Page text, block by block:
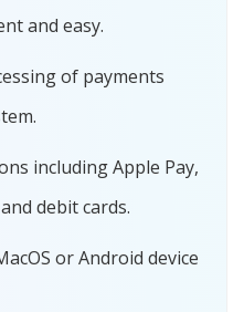
and easy.
of payments
including Apple Pay,
debit cards.
or Android device